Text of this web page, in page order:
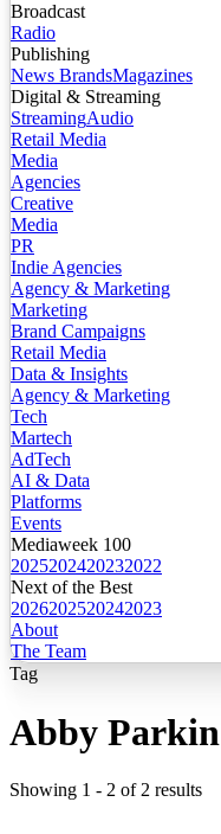
Broadcast
Radio
Publishing
News BrandsMagazines
Digital & Streaming
StreamingAudio
Retail Media
Media
Agencies
Creative
Media
PR
Indie Agencies
Agency & Marketing
Marketing
Brand Campaigns
Retail Media
Data & Insights
Agency & Marketing
Tech
Martech
AdTech
AI & Data
Platforms
Events
Mediaweek 100
2025202420232022
Next of the Best
2026202520242023
About
The Team
Tag
Abby Parkin
Showing 1 - 2 of 2 results